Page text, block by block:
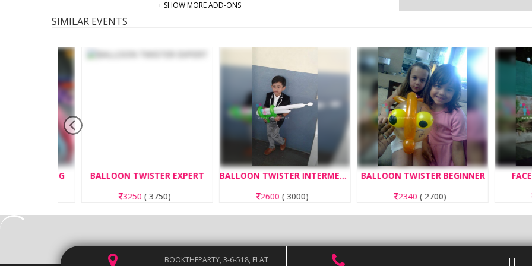
+ SHOW MORE ADD-ONS
SIMILAR EVENTS
BALLOON TWISTER EXPERT
3250(3750 )
BALLOON TWISTER INTERMEDIATE
2600(3000 )
BALLOON TWISTER BEGINNER
2340(2700 )
FACE
BOOKTHEPARTY, 3-6-518, FLAT